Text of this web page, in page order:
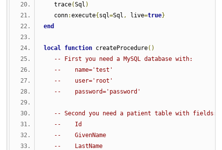
trace(Sql )
conn:execute{ sql=Sql , live=true}
end
local function createProcedure()
-- First you need a MySQL database with:
--    name='test'
--    user='root'
--    password='password'
-- Second you need a patient table with fields:
--    Id
--    GivenName
--    LastName